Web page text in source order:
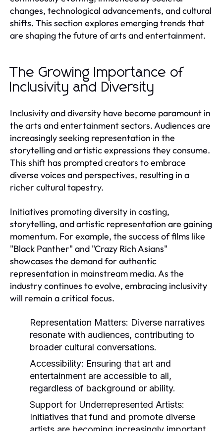
changes, technological advancements, and cultural
shifts. This section explores emerging trends that
are shaping the future of arts and entertainment.
The Growing Importance of
Inclusivity and Diversity
Inclusivity and diversity have become paramount in
the arts and entertainment sectors. Audiences are
increasingly seeking representation in the
storytelling and artistic expressions they consume.
This shift has prompted creators to embrace
diverse voices and perspectives, resulting in a
richer cultural tapestry.
Initiatives promoting diversity in casting,
storytelling, and artistic representation are gaining
momentum. For example, the success of films like
"Black Panther" and "Crazy Rich Asians"
showcases the demand for authentic
representation in mainstream media. As the
industry continues to evolve, embracing inclusivity
will remain a critical focus.
Representation Matters: Diverse narratives
resonate with audiences, contributing to
broader cultural conversations.
Accessibility: Ensuring that art and
entertainment are accessible to all,
regardless of background or ability.
Support for Underrepresented Artists:
Initiatives that fund and promote diverse